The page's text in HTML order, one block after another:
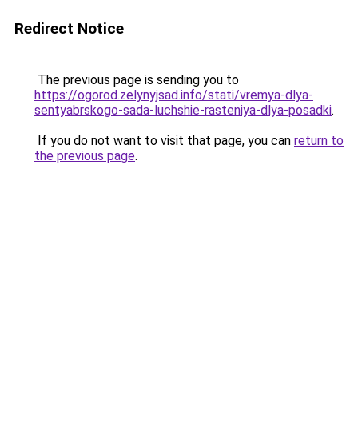
Redirect Notice
The previous page is sending you to
https://ogorod.zelynyjsad.info/stati/vremya-dlya-
sentyabrskogo-sada-luchshie-rasteniya-dlya-posadki.
If you do not want to visit that page, you can return to
the previous page.